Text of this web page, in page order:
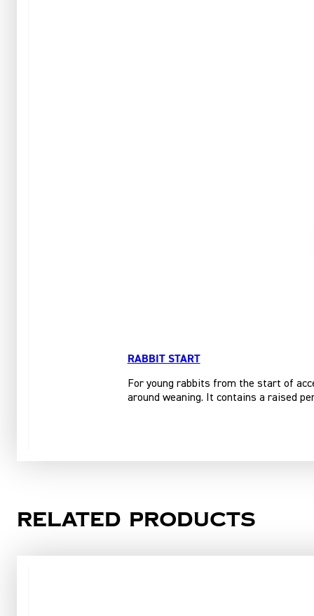
RABBIT START
For young rabbits from the start of
around weaning. It contains a raised
Related products